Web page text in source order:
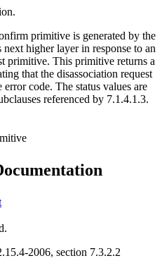
primitive is generated by the
higher layer in response to an
This primitive returns a
that the disassociation request
code. The status values are
referenced by 7.1.4.1.3.
2006, section 7.3.2.2